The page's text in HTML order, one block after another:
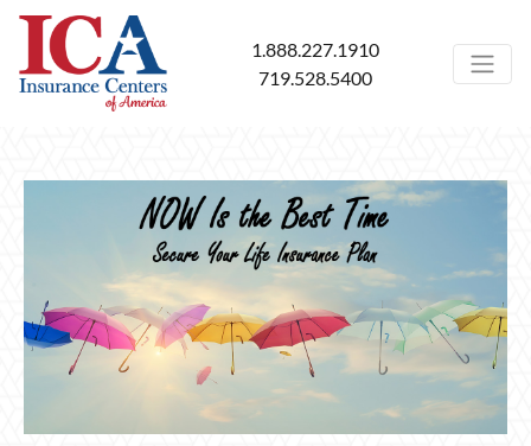
1.888.227.1910
719.528.5400